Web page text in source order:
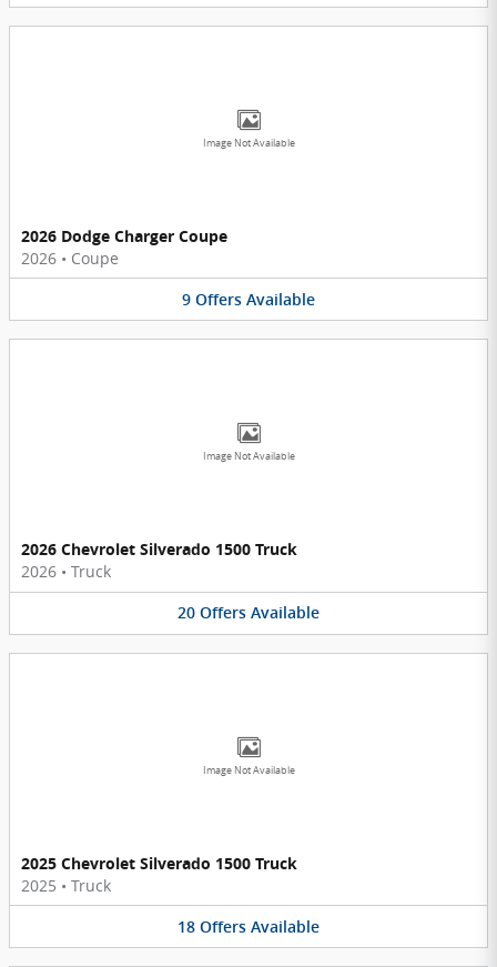
Image Not Available
2026 Dodge Charger Coupe
2026 • Coupe
9 Offers Available
Image Not Available
2026 Chevrolet Silverado 1500 Truck
2026 • Truck
20 Offers Available
Image Not Available
2025 Chevrolet Silverado 1500 Truck
2025 • Truck
18 Offers Available